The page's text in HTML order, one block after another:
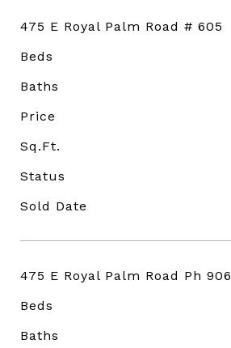
475 E Royal Palm Road # 605
Beds
Baths
Price
Sq.Ft.
Status
Sold Date
475 E Royal Palm Road Ph 906
Beds
Baths